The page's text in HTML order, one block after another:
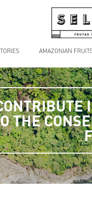
AMAZONIAN
THE